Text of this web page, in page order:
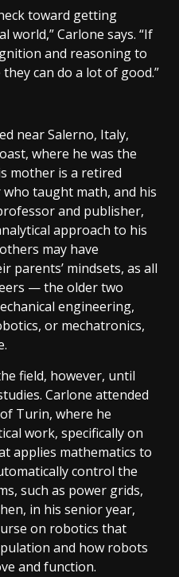
toward getting
world,” Carlone says. “If
and reasoning to
can do a lot of good.”
near Salerno, Italy,
where he was the
mother is a retired
taught math, and his
and publisher,
approach to his
may have
parents’ mindsets, as all
— the older two
engineering,
or mechatronics,
field, however, until
Carlone attended
Turin, where he
work, specifically on
applies mathematics to
control the
such as power grids,
in his senior year,
on robotics that
and how robots
and function.